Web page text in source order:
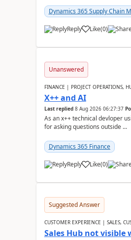
Dynamics 365 Supply Chain
Reply Like(0)
Unanswered
FINANCE | PROJECT OPERATIONS,
X++ and AI
Last replied 8 Aug 2026 06:27:37
As an x++ technical devloper
for asking questions outside ...
Dynamics 365 Finance
Reply Like(0)
Suggested Answer
CUSTOMER EXPERIENCE | SALES,
Sales Hub not